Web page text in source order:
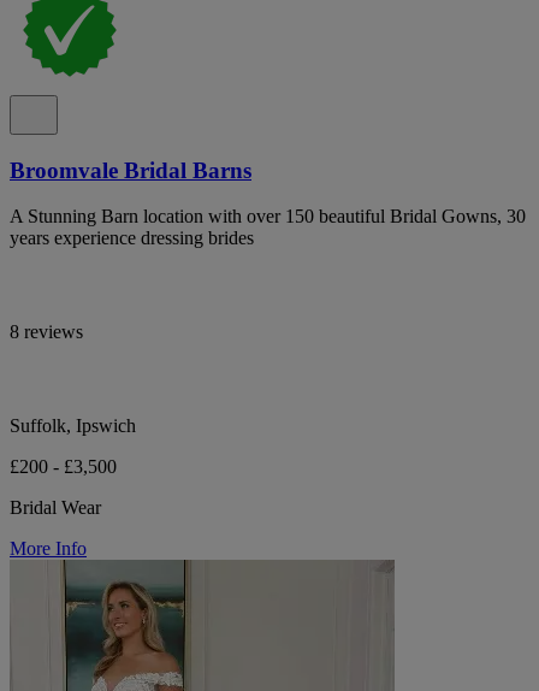
Broomvale Bridal Barns
A Stunning Barn location with over 150 beautiful Bridal Gowns, 30
years experience dressing brides
8 reviews
Suffolk, Ipswich
£200 - £3,500
Bridal Wear
More Info